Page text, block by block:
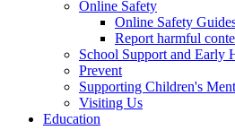
Online Safety
Online Safety
Report harmful
School Support and Early
Prevent
Supporting Children's
Visiting Us
Education